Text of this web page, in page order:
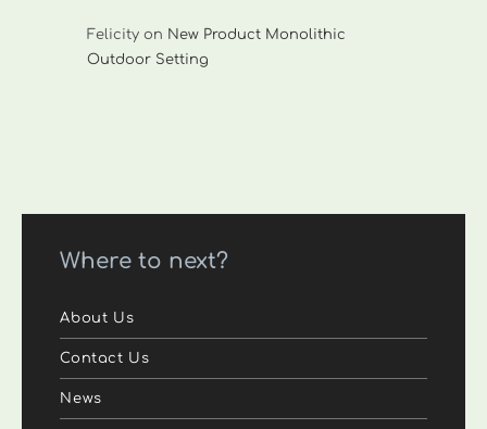
Felicity on New Product Monolithic
Outdoor Setting
Where to next?
About Us
Contact Us
News